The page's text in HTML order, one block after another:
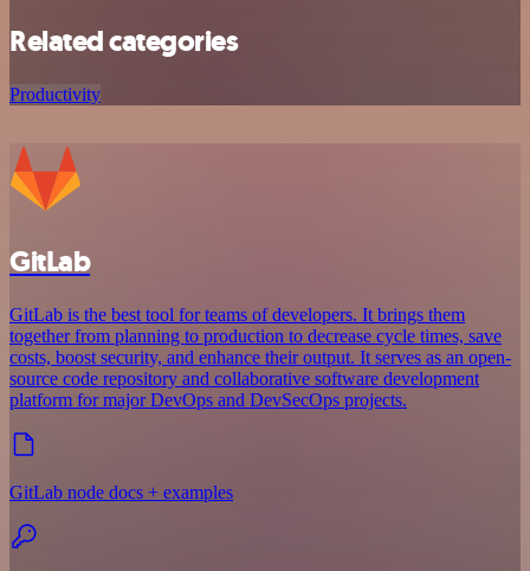
Related categories
Productivity
GitLab
GitLab is the best tool for teams of developers. It brings them
together from planning to production to decrease cycle times, save
costs, boost security, and enhance their output. It serves as an open-
source code repository and collaborative software development
platform for major DevOps and DevSecOps projects.
GitLab node docs + examples